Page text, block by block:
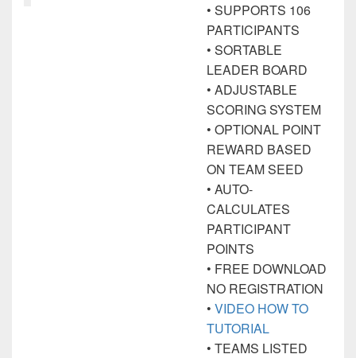
• SUPPORTS 106
PARTICIPANTS
• SORTABLE
LEADER BOARD
• ADJUSTABLE
SCORING SYSTEM
• OPTIONAL POINT
REWARD BASED
ON TEAM SEED
• AUTO-
CALCULATES
PARTICIPANT
POINTS
• FREE DOWNLOAD
NO REGISTRATION
• VIDEO HOW TO
TUTORIAL
• TEAMS LISTED